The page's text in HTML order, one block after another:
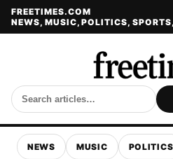
FREETIMES.COM
NEWS, MUSIC, POLITICS,
NEWS MUSIC POLITICS